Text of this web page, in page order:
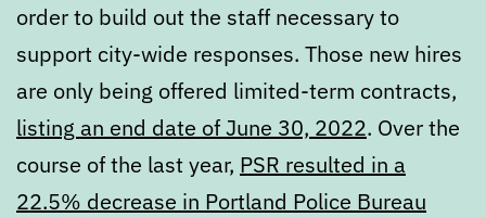
order to build out the staff necessary to
support city-wide responses. Those new hires
are only being offered limited-term contracts,
listing an end date of June 30, 2022. Over the
course of the last year, PSR resulted in a
22.5% decrease in Portland Police Bureau